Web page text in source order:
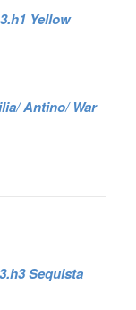
Yellow
Antino/ War
Sequista